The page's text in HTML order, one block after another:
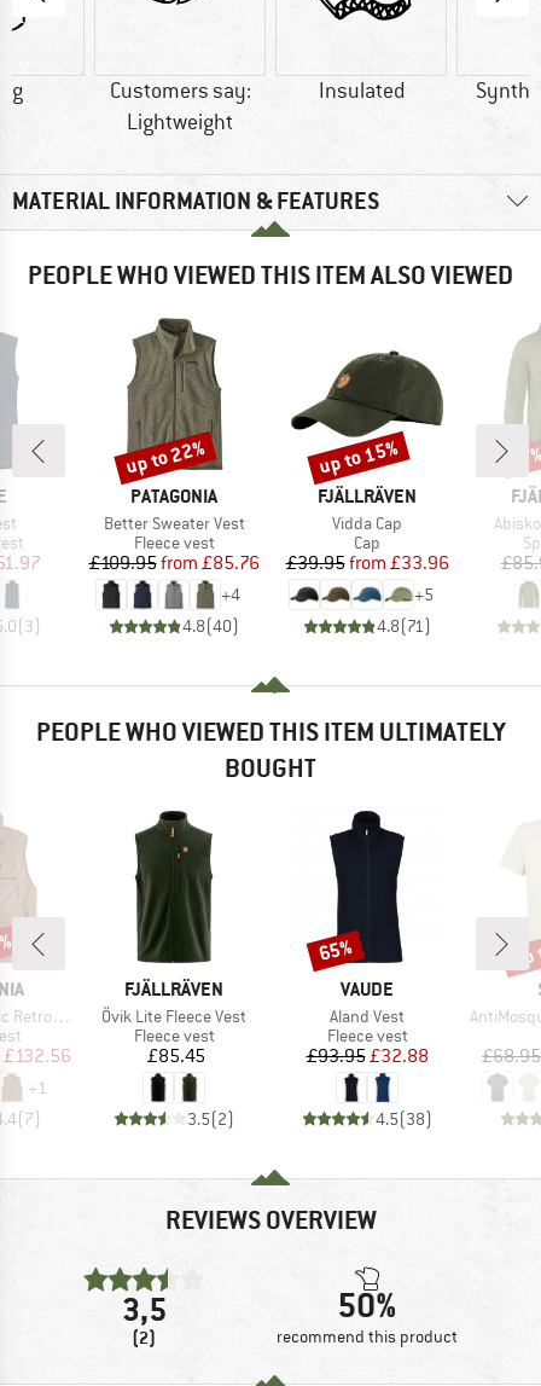
g
Customers say:
Lightweight
Insulated
MATERIAL INFORMATION & FEATURES
PEOPLE WHO VIEWED THIS ITEM ALSO VIEWED
Price
(3)
BRAND
PATAGONIA
Item(s)
Better Sweater Vest
Product group
Fleece vest
Price
£109.95 Reduced Price
from £85.76
+4
4.8(40)
Discount
up to 22%
BRAND
FJÄLLRÄVEN
Item(s)
Vidda Cap
Product group
Cap
Price
£39.95 Reduced Price
from £33.96
+5
4.8(71)
Discount
up to 15%
PEOPLE WHO VIEWED THIS ITEM ULTIMATELY
BOUGHT
X Vest
Price
£132.56
+1
(7)
BRAND
FJÄLLRÄVEN
Item(s)
Övik Lite Fleece Vest
Product group
Fleece vest
Price
£85.45
3.5(2)
BRAND
VAUDE
Item(s)
Aland Vest
Product group
Fleece vest
Price
£93.95Reduced Price
£32.88
4.5(38)
Discount
65%
Item(s)
AntiMosquito
£68.95
REVIEWS OVERVIEW
3,5
(2)
50%
recommend this product